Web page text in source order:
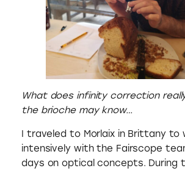
What does infinity correction
the brioche may know…
I traveled to Morlaix in Brittany to
intensively with the Fairscope
days on optical concepts. During